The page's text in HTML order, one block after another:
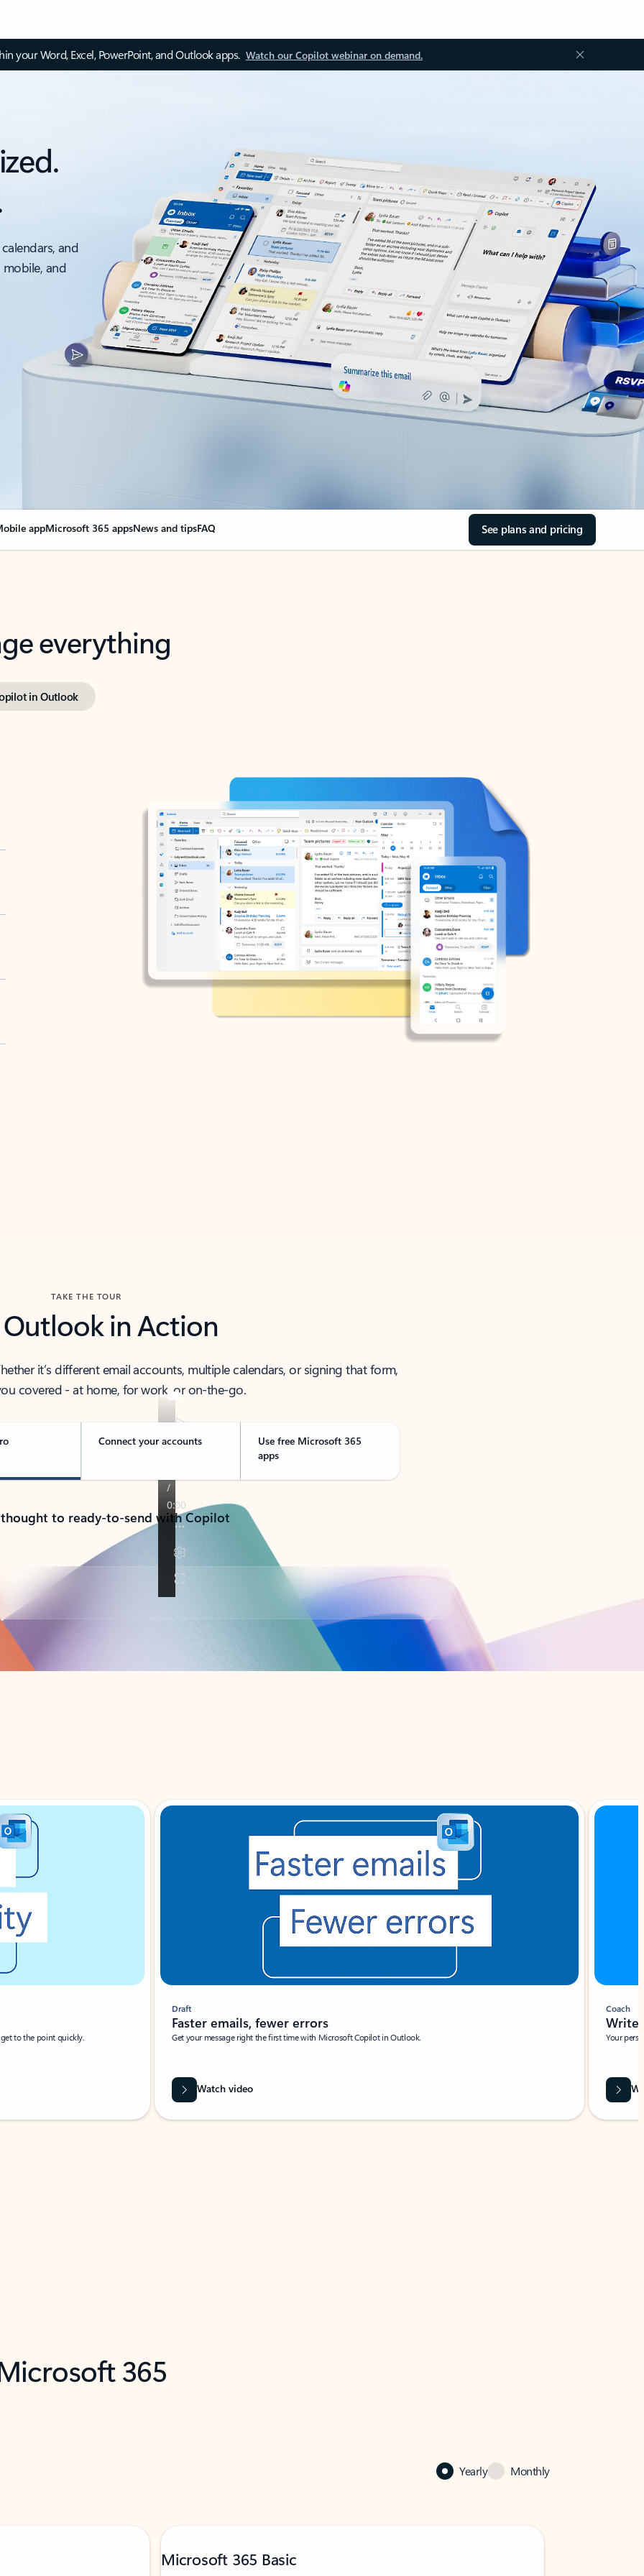
your Word, Excel, PowerPoint, and Outlook apps. Watch our Copilot webinar on demand.
and
and
appMicrosoft 365 appsNews and tipsFAQ See plans and pricing
everything
in Outlook
TAKE THE TOUR
Outlook in Action
it’s different email accounts, multiple calendars, or signing that form,
covered - at home, for work, or on-the-go.
Connect your accounts
Use free Microsoft 365
apps
to ready-to-send with Copilot
to the point quickly.
Draft
Faster emails, fewer errors
Get your message right the first time with Microsoft Copilot in Outlook.
Watch video
Coach
Write
Your
365
Yearly Monthly
Microsoft 365 Basic